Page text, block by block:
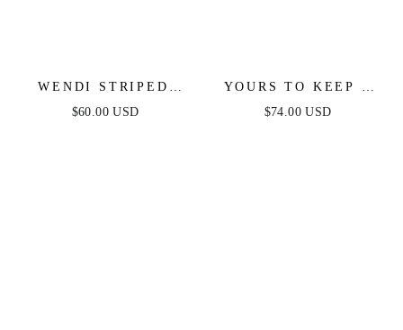
WENDI STRIPED
KNIT MIDI DRESS
$60.00 USD
YOURS TO KEEP -
WHITE & BLACK
$74.00 USD